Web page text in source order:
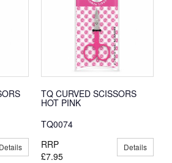
Details
TQ CURVED SCISSORS
HOT PINK
TQ0074
RRP
£7.95
Details